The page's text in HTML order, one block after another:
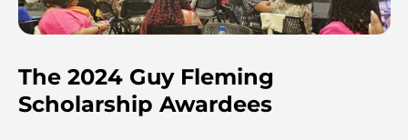
The 2024 Guy Fleming
Scholarship Awardees